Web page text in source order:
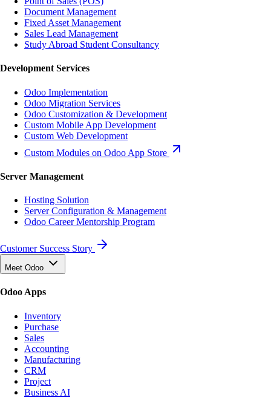
Document Management
Fixed Asset Management
Sales Lead Management
Study Abroad Student Consultancy
Development Services
Odoo Implementation
Odoo Migration Services
Odoo Customization & Development
Custom Mobile App Development
Custom Web Development
Custom Modules on Odoo App Store
Server Management
Hosting Solution
Server Configuration & Management
Odoo Career Mentorship Program
Customer Success Story
Meet Odoo
Odoo Apps
Inventory
Purchase
Sales
Accounting
Manufacturing
CRM
Project
Business AI